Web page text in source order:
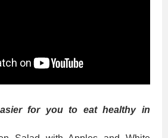
for you to eat healthy in